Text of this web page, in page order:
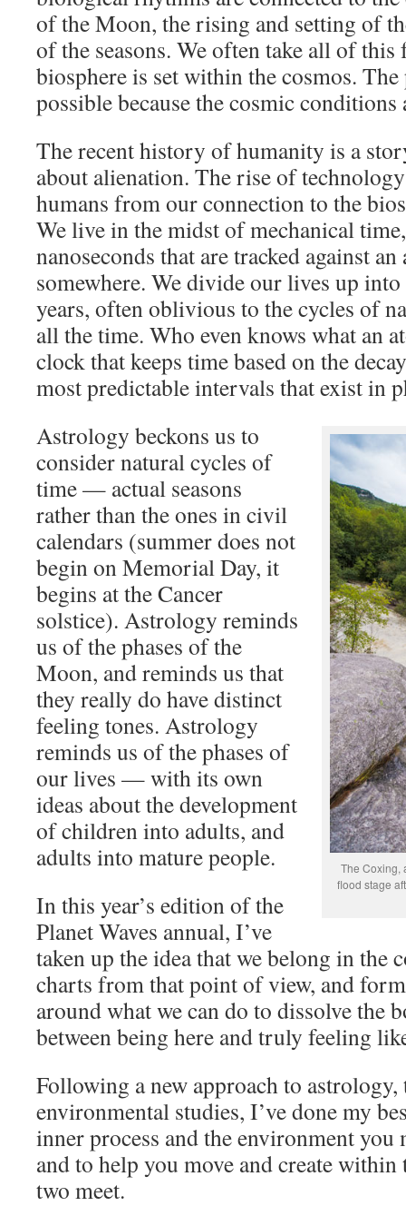
of the Moon, the rising and setting of
of the seasons. We often take all of this
biosphere is set within the cosmos.
possible because the cosmic conditions
The recent history of humanity is a
about alienation. The rise of
humans from our connection to the
We live in the midst of mechanical
nanoseconds that are tracked against
somewhere. We divide our lives up into
years, often oblivious to the cycles of
all the time. Who even knows what an
clock that keeps time based on the
most predictable intervals that exist in
The Coxing,
flood stage
Astrology beckons us to
consider natural cycles of
time — actual seasons
rather than the ones in civil
calendars (summer does not
begin on Memorial Day, it
begins at the Cancer
solstice). Astrology reminds
us of the phases of the
Moon, and reminds us that
they really do have distinct
feeling tones. Astrology
reminds us of the phases of
our lives — with its own
ideas about the development
of children into adults, and
adults into mature people.
In this year’s edition of the
Planet Waves annual, I’ve
taken up the idea that we belong in the
charts from that point of view, and
around what we can do to dissolve the
between being here and truly feeling
Following a new approach to
environmental studies, I’ve done my
inner process and the environment
and to help you move and create within
two meet.